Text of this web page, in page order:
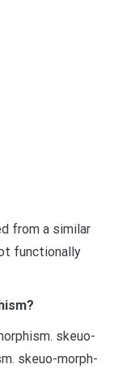
from a similar
functionally
skeuo-
skeuo-morph-